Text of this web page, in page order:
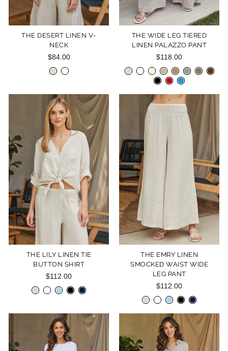
THE DESERT LINEN V-
NECK
$84.00
THE WIDE LEG TIERED
LINEN PALAZZO PANT
$118.00
THE LILY LINEN TIE
BUTTON SHIRT
$112.00
THE EMRY LINEN
SMOCKED WAIST WIDE
LEG PANT
$112.00